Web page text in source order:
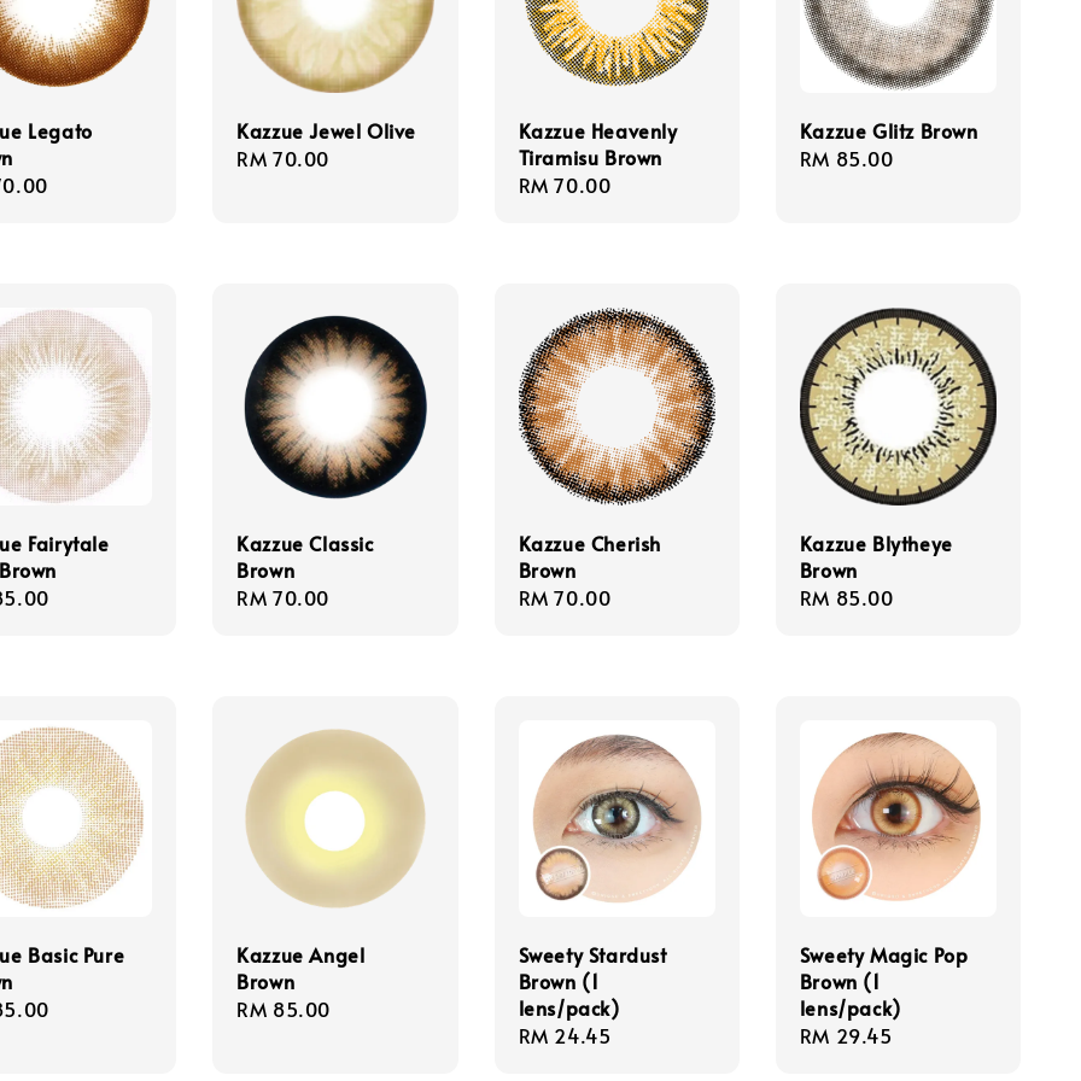
Legato
Kazzue Jewel Olive
Regular
RM 70.00
Kazzue Heavenly
Tiramisu Brown
Regular
RM 70.00
Kazzue Glitz Brown
Regular
RM 85.00
Fairytale
Kazzue Classic
Brown
Regular
RM 70.00
Kazzue Cherish
Brown
Regular
RM 70.00
Kazzue Blytheye
Brown
Regular
RM 85.00
Basic Pure
Kazzue Angel
Brown
Regular
RM 85.00
Sweety Stardust
Brown (1
lens/pack)
Regular
RM 24.45
Sweety Magic Pop
Brown (1
lens/pack)
Regular
RM 29.45